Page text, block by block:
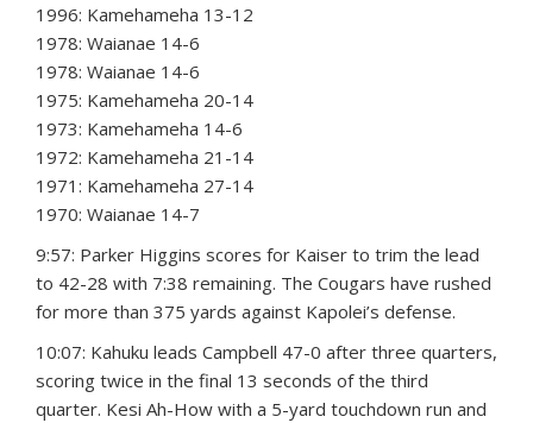
1996: Kamehameha 13-12
1978: Waianae 14-6
1978: Waianae 14-6
1975: Kamehameha 20-14
1973: Kamehameha 14-6
1972: Kamehameha 21-14
1971: Kamehameha 27-14
1970: Waianae 14-7
9:57: Parker Higgins scores for Kaiser to trim the lead
to 42-28 with 7:38 remaining. The Cougars have rushed
for more than 375 yards against Kapolei’s defense.
10:07: Kahuku leads Campbell 47-0 after three quarters,
scoring twice in the final 13 seconds of the third
quarter. Kesi Ah-How with a 5-yard touchdown run and